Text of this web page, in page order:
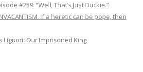
#259: “Well, That’s Just Duckie.”
If a heretic can be pope, then
Liguori: Our Imprisoned King